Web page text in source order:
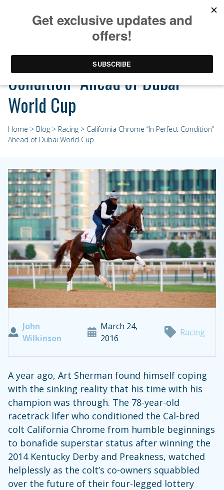
California Chrome “In Perfect
Condition” Ahead of Dubai
World Cup
Home > Blog > Racing > California Chrome “In Perfect Condition”
Ahead of Dubai World Cup
John
Wilkinson
March 24,
2016
Racing
A year ago, Art Sherman found himself coping
with the sinking reality that his time with his
champion was through. The 78-year-old
racetrack lifer who conditioned the Cal-bred
colt California Chrome from humble beginnings
to bonafide superstar status after winning the
2014 Kentucky Derby and Preakness, watched
helplessly as the colt’s co-owners squabbled
over the future of their four-legged lottery